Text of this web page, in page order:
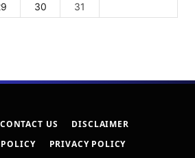
30 31
CONTACT US
DISCLAIMER
PRIVACY POLICY